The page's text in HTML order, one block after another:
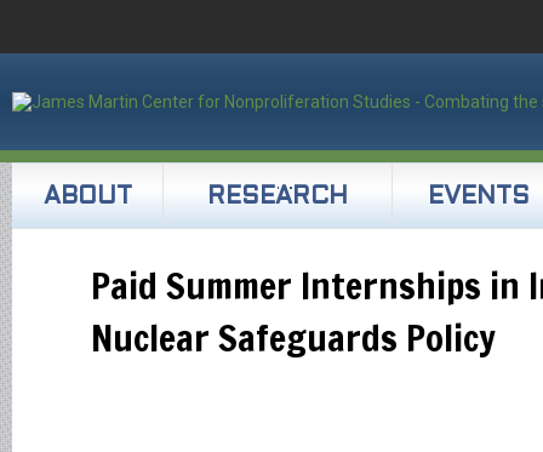
ABOUT RESEARCH EVENTS
Paid Summer Internships
Nuclear Safeguards Policy